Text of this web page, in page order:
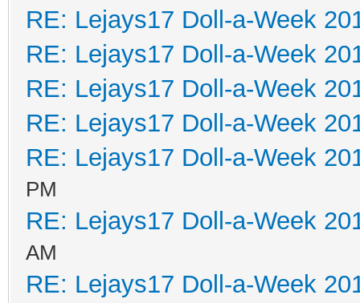
RE: Lejays17 Doll-a-Week
RE: Lejays17 Doll-a-Week
RE: Lejays17 Doll-a-Week
RE: Lejays17 Doll-a-Week
RE: Lejays17 Doll-a-Week
PM
RE: Lejays17 Doll-a-Week
AM
RE: Lejays17 Doll-a-Week